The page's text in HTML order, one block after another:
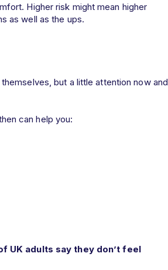
Higher risk might mean higher
as well as the ups.
but a little attention now and
can help you:
UK adults say they don’t feel